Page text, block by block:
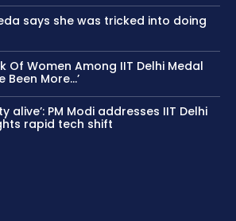
says she was tricked into doing
Of Women Among IIT Delhi Medal
Been More…’
alive’: PM Modi addresses IIT Delhi
rapid tech shift